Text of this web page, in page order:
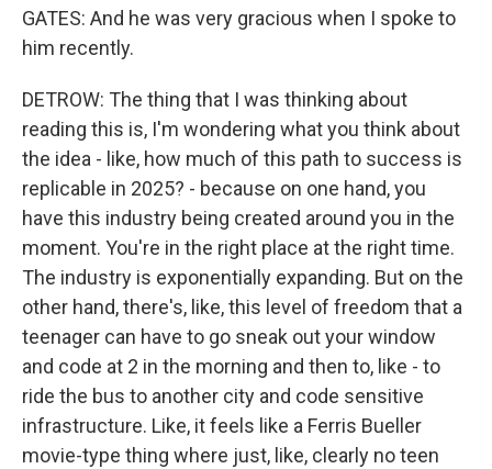
GATES: And he was very gracious when I spoke to
him recently.
DETROW: The thing that I was thinking about
reading this is, I'm wondering what you think about
the idea - like, how much of this path to success is
replicable in 2025? - because on one hand, you
have this industry being created around you in the
moment. You're in the right place at the right time.
The industry is exponentially expanding. But on the
other hand, there's, like, this level of freedom that a
teenager can have to go sneak out your window
and code at 2 in the morning and then to, like - to
ride the bus to another city and code sensitive
infrastructure. Like, it feels like a Ferris Bueller
movie-type thing where just, like, clearly no teen